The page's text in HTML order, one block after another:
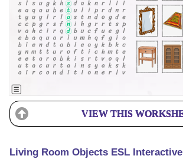
VIEW THIS
Living Room Objects ESL